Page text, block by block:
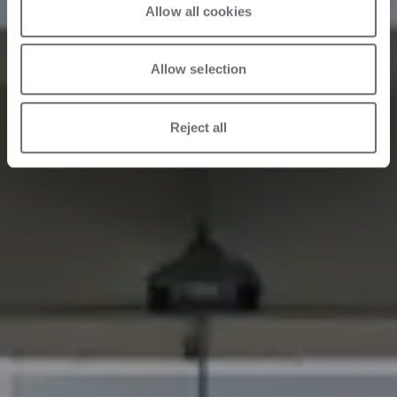
Allow all cookies
Allow selection
Reject all